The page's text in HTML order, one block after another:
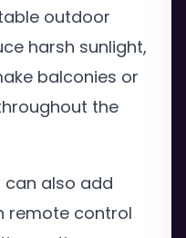
outdoor
harsh sunlight,
balconies or
the
can also add
remote control